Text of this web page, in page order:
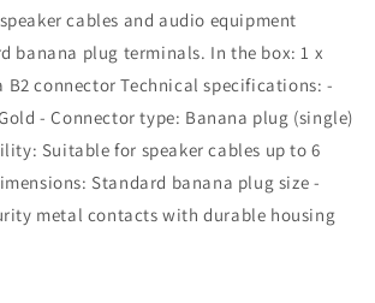
cables and audio equipment
banana plug terminals. In the box: 1 x
B2 connector Technical specifications: -
- Connector type: Banana plug (single)
Suitable for speaker cables up to 6
Standard banana plug size -
metal contacts with durable housing